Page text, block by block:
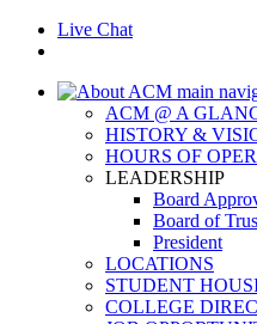
Live Chat
ACM @ A
HISTORY &
HOURS OF
LEADERSHIP
Board
Board of
President
LOCATIONS
STUDENT
COLLEGE